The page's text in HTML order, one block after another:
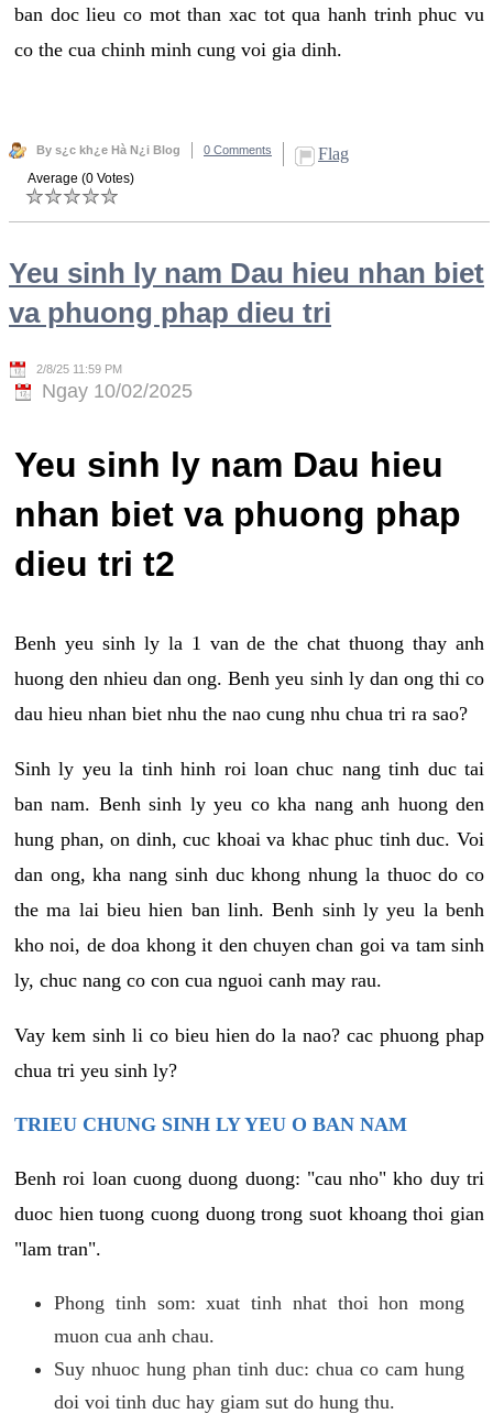
ban doc lieu co mot than xac tot qua hanh trinh phuc vu
co the cua chinh minh cung voi gia dinh.
By s¿c kh¿e Hà N¿i Blog 0 Comments Flag
Average (0 Votes)
Yeu sinh ly nam Dau hieu nhan biet
va phuong phap dieu tri
2/8/25 11:59 PM
Ngay 10/02/2025
Yeu sinh ly nam Dau hieu
nhan biet va phuong phap
dieu tri t2
Benh yeu sinh ly la 1 van de the chat thuong thay anh
huong den nhieu dan ong. Benh yeu sinh ly dan ong thi co
dau hieu nhan biet nhu the nao cung nhu chua tri ra sao?
Sinh ly yeu la tinh hinh roi loan chuc nang tinh duc tai
ban nam. Benh sinh ly yeu co kha nang anh huong den
hung phan, on dinh, cuc khoai va khac phuc tinh duc. Voi
dan ong, kha nang sinh duc khong nhung la thuoc do co
the ma lai bieu hien ban linh. Benh sinh ly yeu la benh
kho noi, de doa khong it den chuyen chan goi va tam sinh
ly, chuc nang co con cua nguoi canh may rau.
Vay kem sinh li co bieu hien do la nao? cac phuong phap
chua tri yeu sinh ly?
TRIEU CHUNG SINH LY YEU O BAN NAM
Benh roi loan cuong duong duong: "cau nho" kho duy tri
duoc hien tuong cuong duong trong suot khoang thoi gian
"lam tran".
Phong tinh som: xuat tinh nhat thoi hon mong
muon cua anh chau.
Suy nhuoc hung phan tinh duc: chua co cam hung
doi voi tinh duc hay giam sut do hung thu.